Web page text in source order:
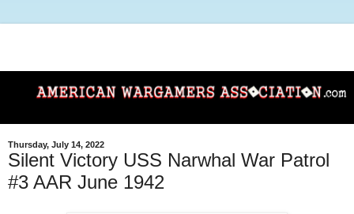
Thursday, July 14, 2022
Silent Victory USS Narwhal War Patrol
#3 AAR June 1942